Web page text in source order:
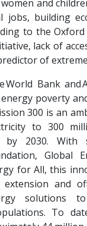
and
jobs, building
to the
lack of
of
World Bank and
poverty
300 is an
to 300
by 2030.
Global
for All, this
and
solutions
To